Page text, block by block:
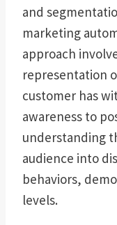
and
marketing
approach
representation
customer has
awareness to
understanding
audience into
behaviors,
levels.